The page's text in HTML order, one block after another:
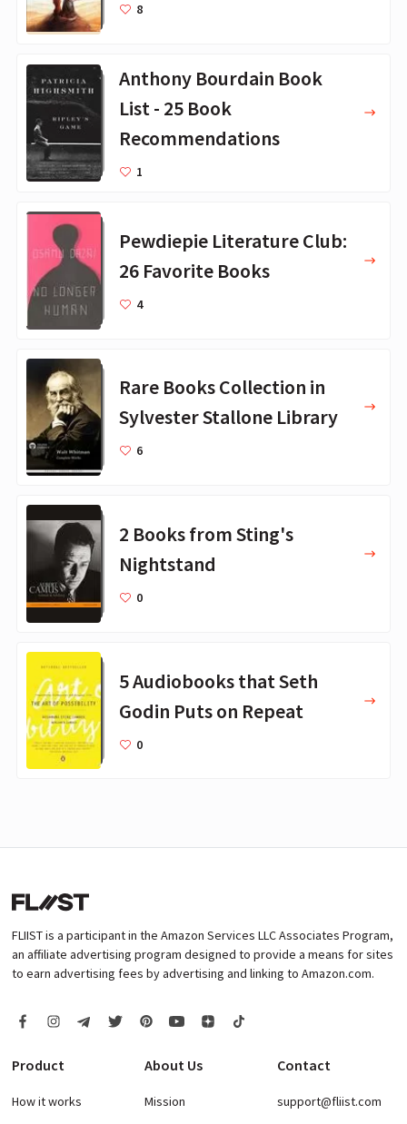
8
Anthony Bourdain Book
List - 25 Book
Recommendations
1
Pewdiepie Literature Club:
26 Favorite Books
4
Rare Books Collection in
Sylvester Stallone Library
6
2 Books from Sting's
Nightstand
0
5 Audiobooks that Seth
Godin Puts on Repeat
0
FLIIST is a participant in the Amazon Services LLC Associates Program,
an affiliate advertising program designed to provide a means for sites
to earn advertising fees by advertising and linking to Amazon.com.
Product
How it works
About Us
Mission
Contact
support@fliist.com